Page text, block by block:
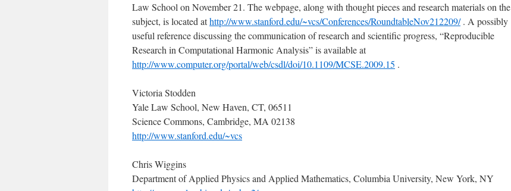
Law School on November 21. The webpage, along with thought pieces and research materials on the
subject, is located athttp://www.stanford.edu/~vcs/Conferences/RoundtableNov212209/. A possibly
useful reference discussing the communication of research and scientific progress, “Reproducible
Research in Computational Harmonic Analysis” is available at
http://www.computer.org/portal/web/csdl/doi/10.1109/MCSE.2009.15 .
Victoria Stodden
Yale Law School, New Haven, CT, 06511
Science Commons, Cambridge, MA 02138
http://www.stanford.edu/~vcs
Chris Wiggins
Department of Applied Physics and Applied Mathematics, Columbia University, New York, NY